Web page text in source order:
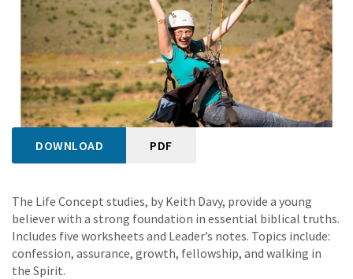
DOWNLOAD PDF
The Life Concept studies, by Keith Davy, provide a young
believer with a strong foundation in essential biblical truths.
Includes five worksheets and Leader’s notes. Topics include:
confession, assurance, growth, fellowship, and walking in
the Spirit.